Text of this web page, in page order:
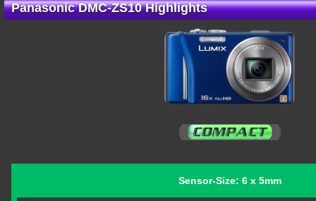
Panasonic DMC-ZS10 Highlights
Sensor-Size: 6 x 5mm